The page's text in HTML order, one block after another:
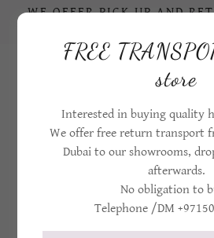
WE OFFER PICK UP AND
CONTACT SHEBA IRANIAN
FREE
store
Interested in buying quality
We offer free return transport
Dubai to our showrooms,
afterwards.
No obligation to
Telephone /DM